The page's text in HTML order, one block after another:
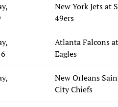
New York Jets at
49ers
Atlanta Falcons
Eagles
New Orleans
City Chiefs